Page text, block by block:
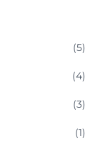
(5)
(4)
(3)
(1)